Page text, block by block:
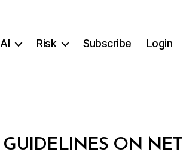
Risk Subscribe Login
GUIDELINES ON NET